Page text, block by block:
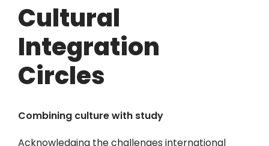
Cultural
Integration
Circles
Combining culture with study
Acknowledging the challenges international